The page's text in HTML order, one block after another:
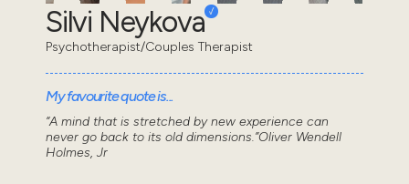
Silvi Neykova
Psychotherapist/Couples Therapist
My favourite quote is...
“A mind that is stretched by new experience can
never go back to its old dimensions.”Oliver Wendell
Holmes, Jr